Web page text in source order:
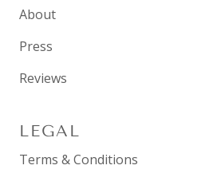
About
Press
Reviews
LEGAL
Terms & Conditions